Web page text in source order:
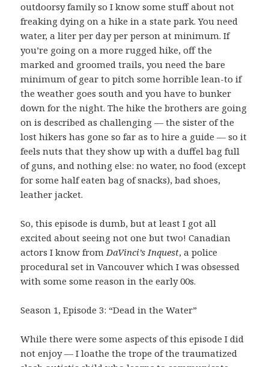
outdoorsy family so I know some stuff about not
freaking dying on a hike in a state park. You need
water, a liter per day per person at minimum. If
you’re going on a more rugged hike, off the
marked and groomed trails, you need the bare
minimum of gear to pitch some horrible lean-to if
the weather goes south and you have to bunker
down for the night. The hike the brothers are going
on is described as challenging — the sister of the
lost hikers has gone so far as to hire a guide — so it
feels nuts that they show up with a duffel bag full
of guns, and nothing else: no water, no food (except
for some half eaten bag of snacks), bad shoes,
leather jacket.
So, this episode is dumb, but at least I got all
excited about seeing not one but two! Canadian
actors I know fromDaVinci’s Inquest, a police
procedural set in Vancouver which I was obsessed
with some some reason in the early 00s.
Season 1, Episode 3: “Dead in the Water”
While there were some aspects of this episode I did
not enjoy — I loathe the trope of the traumatized